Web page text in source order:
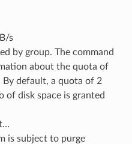
s
by group. The command
about the quota of
default, a quota of 2
of disk space is granted
is subject to purge